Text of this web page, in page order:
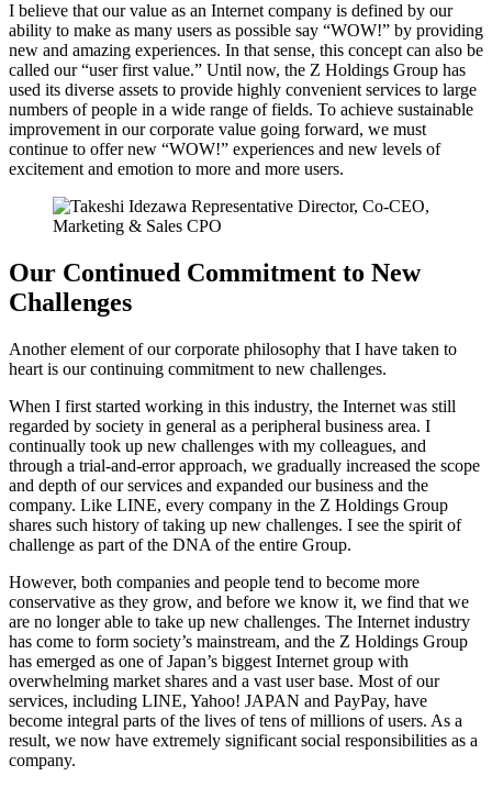
I believe that our value as an Internet company is defined by our
ability to make as many users as possible say “WOW!” by providing
new and amazing experiences. In that sense, this concept can also be
called our “user first value.” Until now, the Z Holdings Group has
used its diverse assets to provide highly convenient services to large
numbers of people in a wide range of fields. To achieve sustainable
improvement in our corporate value going forward, we must
continue to offer new “WOW!” experiences and new levels of
excitement and emotion to more and more users.
Our Continued Commitment to New
Challenges
Another element of our corporate philosophy that I have taken to
heart is our continuing commitment to new challenges.
When I first started working in this industry, the Internet was still
regarded by society in general as a peripheral business area. I
continually took up new challenges with my colleagues, and
through a trial-and-error approach, we gradually increased the scope
and depth of our services and expanded our business and the
company. Like LINE, every company in the Z Holdings Group
shares such history of taking up new challenges. I see the spirit of
challenge as part of the DNA of the entire Group.
However, both companies and people tend to become more
conservative as they grow, and before we know it, we find that we
are no longer able to take up new challenges. The Internet industry
has come to form society’s mainstream, and the Z Holdings Group
has emerged as one of Japan’s biggest Internet group with
overwhelming market shares and a vast user base. Most of our
services, including LINE, Yahoo! JAPAN and PayPay, have
become integral parts of the lives of tens of millions of users. As a
result, we now have extremely significant social responsibilities as a
company.